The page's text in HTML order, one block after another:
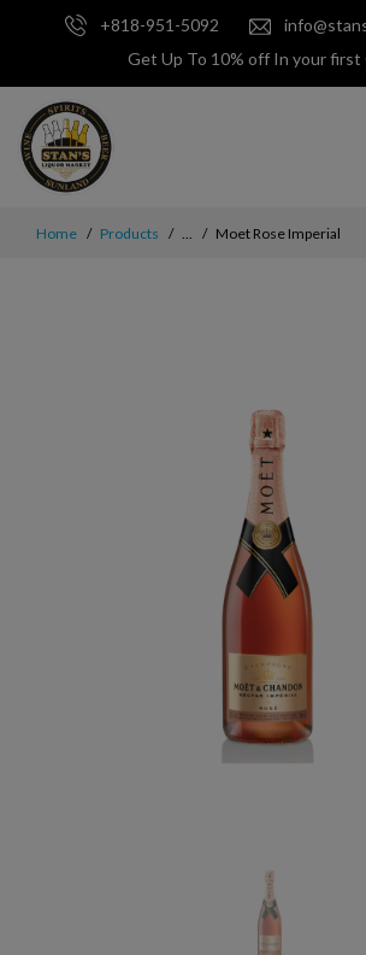
+818-951-5092
Get Up To 10% off In your
Home Products ... Moet Rose Imperial